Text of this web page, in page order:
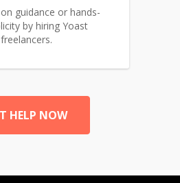
guidance or hands-
by hiring Yoast
freelancers.
HELP NOW